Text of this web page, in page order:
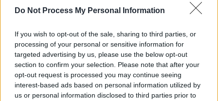
Do Not Process My Personal Information
If you wish to opt-out of the sale, sharing to third parties, or
processing of your personal or sensitive information for
targeted advertising by us, please use the below opt-out
section to confirm your selection. Please note that after your
opt-out request is processed you may continue seeing
interest-based ads based on personal information utilized by
us or personal information disclosed to third parties prior to
Young's 'Helpless' on YouTube that same year.
Advertisement
Both artists were featured on theHot Press
Y&E series in 2022. You can revisit our review
of Cullen's performancehere , and our review of
Ellen'shere.